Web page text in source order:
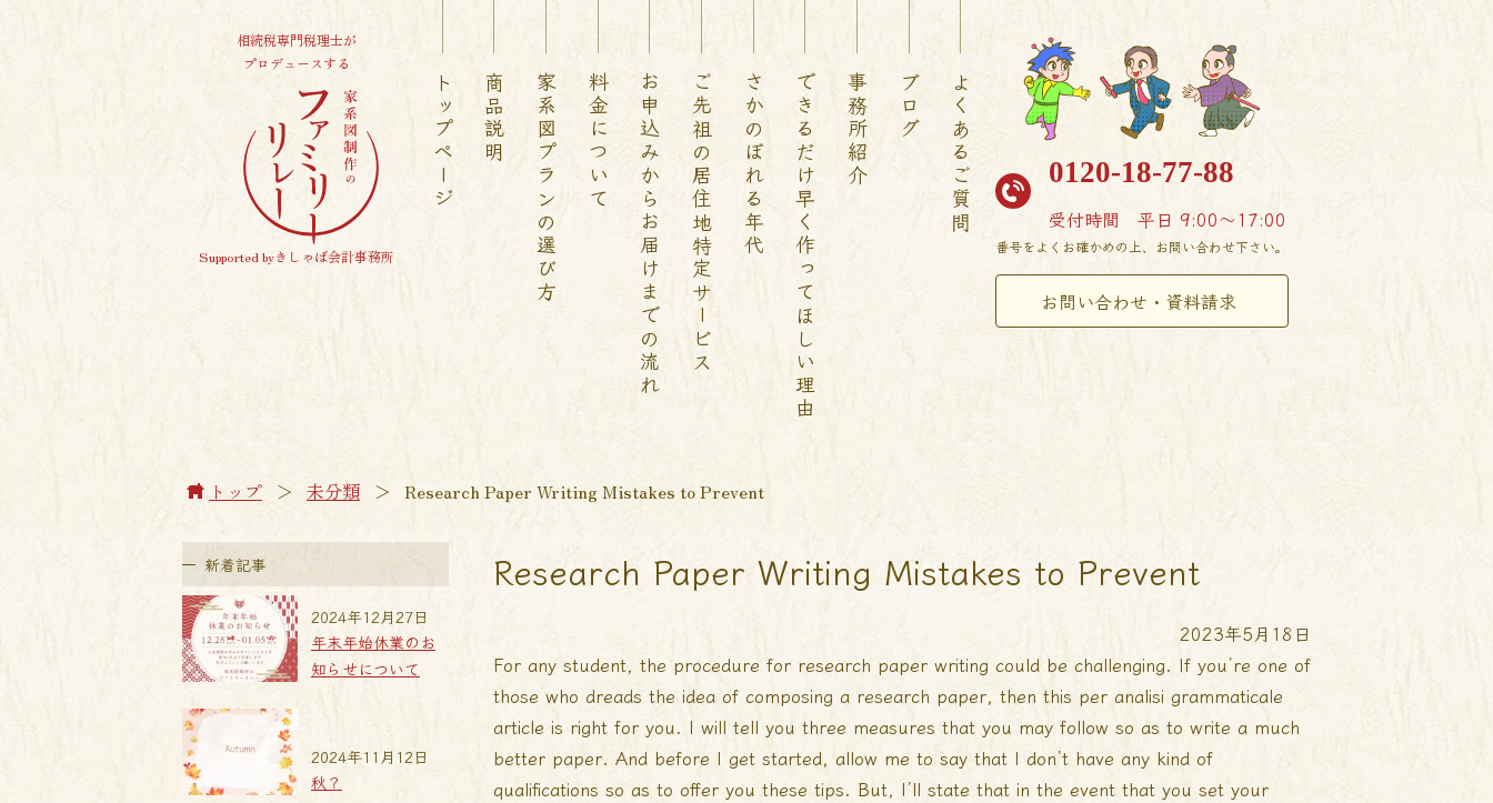
相続税専門税理士が
プロデュースする
Supported byきしゃば会計事務所
トップページ 商品説明 家系図プランの選び方 料金について お申込みからお届けまでの流れご先祖の居住地特定サービスさかのぼれる年代できるだけ早く作ってほしい理由 事務所紹介 ブログ よくあるご質問 0120-18-77-88
受付時間 平日 9:00〜17:00
番号をよくお確かめの上、お問い合わせ下さい。
お問い合わせ・資料請求
トップ ＞ 未分類 ＞ Research Paper Writing Mistakes to Prevent
新着記事
年末年始休業のお
知らせについて
2024年12月27日
秋？
2024年11月12日
Research Paper Writing Mistakes to Prevent
2023年5月18日
For any student, the procedure for research paper writing could be challenging. If you’re one of
those who dreads the idea of composing a research paper, then this per analisi grammaticale
article is right for you. I will tell you three measures that you may follow so as to write a much
better paper. And before I get started, allow me to say that I don’t have any kind of
qualifications so as to offer you these tips. But, I’ll state that in the event that you set your